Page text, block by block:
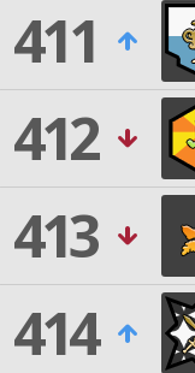
411
412
413
414